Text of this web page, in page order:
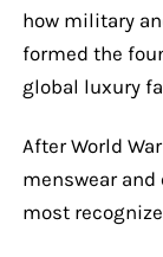
how military
formed the
global luxury
After World
menswear and
most